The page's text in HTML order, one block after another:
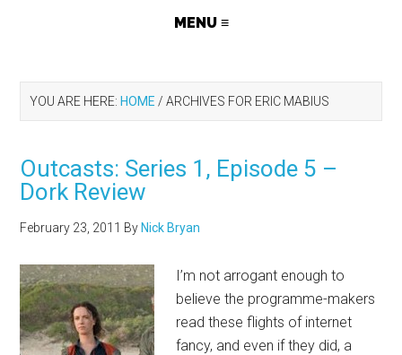
YOU ARE HERE: HOME / ARCHIVES FOR ERIC MABIUS
Outcasts: Series 1, Episode 5 –
Dork Review
February 23, 2011 By Nick Bryan
I’m not arrogant enough to
believe the programme-makers
read these flights of internet
fancy, and even if they did, a